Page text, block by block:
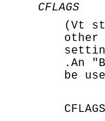
CFLAGS
(Vt
other
.An
be